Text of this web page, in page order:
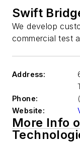
Swift
We develop
commercial test
Address:
Phone:
Website:
More Info